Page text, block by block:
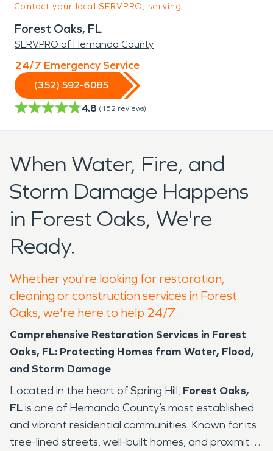
Contact your local SERVPRO, serving:
Forest Oaks, FL
SERVPRO of Hernando County
24/7 Emergency Service
(352) 592-6085
4.8 (152 reviews)
When Water, Fire, and
Storm Damage Happens
in Forest Oaks, We're
Ready.
Whether you're looking for restoration,
cleaning or construction services in Forest
Oaks, we're here to help 24/7.
Comprehensive Restoration Services in Forest
Oaks, FL: Protecting Homes from Water, Flood,
and Storm Damage
Located in the heart of Spring Hill, Forest Oaks,
FLis one of Hernando County’s most established
and vibrant residential communities. Known for its
tree-lined streets, well-built homes, and proximity